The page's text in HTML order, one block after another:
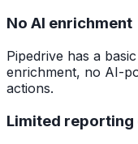
No AI enrichment
Pipedrive has a
enrichment, no AI-
actions.
Limited